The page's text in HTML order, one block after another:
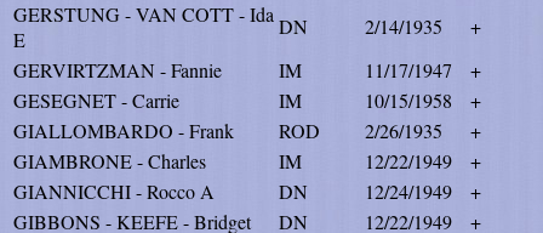
GERSTUNG - VAN COTT - Ida
E
DN 2/14/1935
+
GERVIRTZMAN - Fannie
IM 11/17/1947
+
GESEGNET - Carrie
IM 10/15/1958
+
GIALLOMBARDO - Frank
ROD 2/26/1935
+
GIAMBRONE - Charles
IM 12/22/1949
+
GIANNICCHI - Rocco A
DN 12/24/1949
+
GIBBONS - KEEFE - Bridget
DN 12/22/1949
+